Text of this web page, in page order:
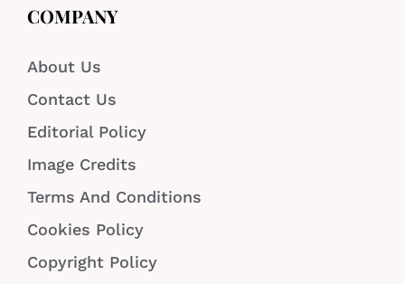
COMPANY
About Us
Contact Us
Editorial Policy
Image Credits
Terms And Conditions
Cookies Policy
Copyright Policy